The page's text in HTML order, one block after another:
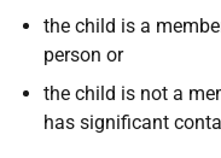
the child is a
person or
the child is not a
has significant